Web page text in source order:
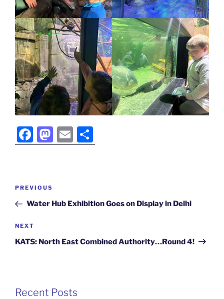
F
a
e
b
o
k
M
a
d
E
m h
Post
Previous
Post
PREVIOUS
Water Hub Exhibition Goes on Display in Delhi
Next
Post
NEXT
KATS: North East Combined Authority…Round 4!
Recent Posts